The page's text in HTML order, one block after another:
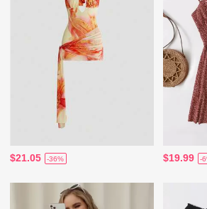
$21.05 -36% $19.99 -